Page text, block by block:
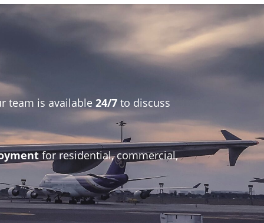
team is available 24/7to discuss
for residential, commercial,